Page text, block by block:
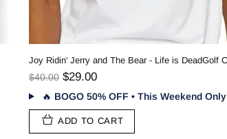
$40.00 $29.00
🔥 BOGO 50% OFF • This Weekend Only
ADD TO CART